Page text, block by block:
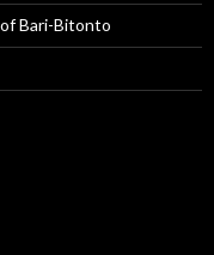
Bari-Bitonto